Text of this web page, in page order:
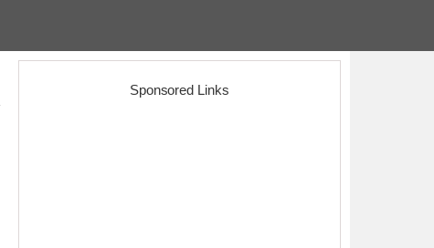
Sponsored Links